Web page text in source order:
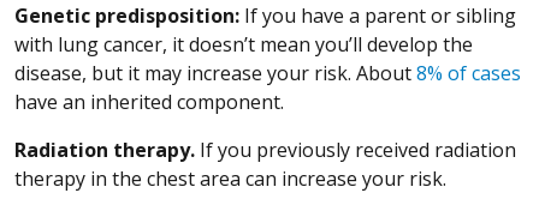
Genetic predisposition: If you have a parent or sibling
with lung cancer, it doesn’t mean you’ll develop the
disease, but it may increase your risk. About8% of cases
have an inherited component.
Radiation therapy. If you previously received radiation
therapy in the chest area can increase your risk.